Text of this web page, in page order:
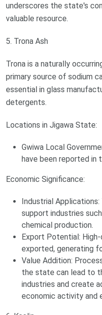
underscores the state's
valuable resource.
5. Trona Ash
Trona is a naturally
primary source of sodium
essential in glass
detergents.
Locations in Jigawa State:
Gwiwa Local
have been reported in
Economic Significance:
Industrial
support industries
chemical production.
Export Potential:
exported, generating
Value Addition:
the state can lead to
industries and create
economic activity and